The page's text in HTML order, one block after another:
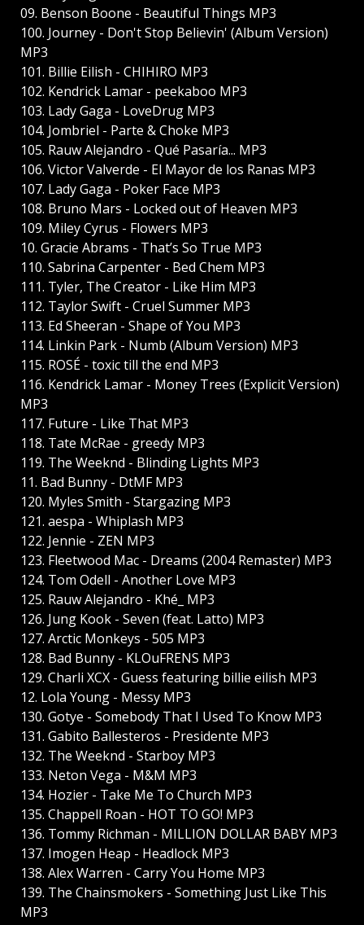
09. Benson Boone - Beautiful Things MP3
100. Journey - Don't Stop Believin' (Album Version)
MP3
101. Billie Eilish - CHIHIRO MP3
102. Kendrick Lamar - peekaboo MP3
103. Lady Gaga - LoveDrug MP3
104. Jombriel - Parte & Choke MP3
105. Rauw Alejandro - Qué Pasaría... MP3
106. Victor Valverde - El Mayor de los Ranas MP3
107. Lady Gaga - Poker Face MP3
108. Bruno Mars - Locked out of Heaven MP3
109. Miley Cyrus - Flowers MP3
10. Gracie Abrams - That’s So True MP3
110. Sabrina Carpenter - Bed Chem MP3
111. Tyler, The Creator - Like Him MP3
112. Taylor Swift - Cruel Summer MP3
113. Ed Sheeran - Shape of You MP3
114. Linkin Park - Numb (Album Version) MP3
115. ROSÉ - toxic till the end MP3
116. Kendrick Lamar - Money Trees (Explicit Version)
MP3
117. Future - Like That MP3
118. Tate McRae - greedy MP3
119. The Weeknd - Blinding Lights MP3
11. Bad Bunny - DtMF MP3
120. Myles Smith - Stargazing MP3
121. aespa - Whiplash MP3
122. Jennie - ZEN MP3
123. Fleetwood Mac - Dreams (2004 Remaster) MP3
124. Tom Odell - Another Love MP3
125. Rauw Alejandro - Khé_ MP3
126. Jung Kook - Seven (feat. Latto) MP3
127. Arctic Monkeys - 505 MP3
128. Bad Bunny - KLOuFRENS MP3
129. Charli XCX - Guess featuring billie eilish MP3
12. Lola Young - Messy MP3
130. Gotye - Somebody That I Used To Know MP3
131. Gabito Ballesteros - Presidente MP3
132. The Weeknd - Starboy MP3
133. Neton Vega - M&M MP3
134. Hozier - Take Me To Church MP3
135. Chappell Roan - HOT TO GO! MP3
136. Tommy Richman - MILLION DOLLAR BABY MP3
137. Imogen Heap - Headlock MP3
138. Alex Warren - Carry You Home MP3
139. The Chainsmokers - Something Just Like This
MP3